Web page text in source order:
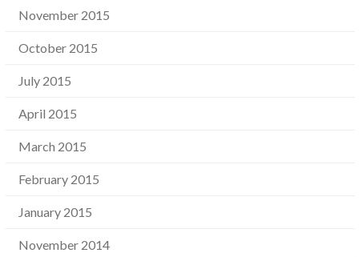
November 2015
October 2015
July 2015
April 2015
March 2015
February 2015
January 2015
November 2014